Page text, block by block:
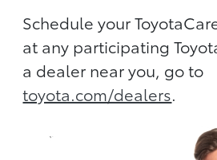
Schedule your
at any participating
a dealer near you, go to
toyota.com/dealers.